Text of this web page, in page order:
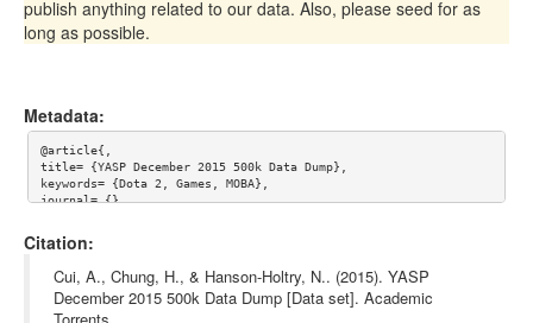
publish anything related to our data. Also, please seed for as
long as possible.
Metadata:
@article{,
title= {YASP December 2015 500k Data Dump},
keywords= {Dota 2, Games, MOBA},
journal= {},
year= {},
license= {CC BY-SA 4.0},
abstract= {This is a dump from December 2015 of the last 500,00
0 matches parsed on yasp.co.},
Citation:
Cui, A., Chung, H., & Hanson-Holtry, N.. (2015). YASP
December 2015 500k Data Dump [Data set]. Academic
Torrents.